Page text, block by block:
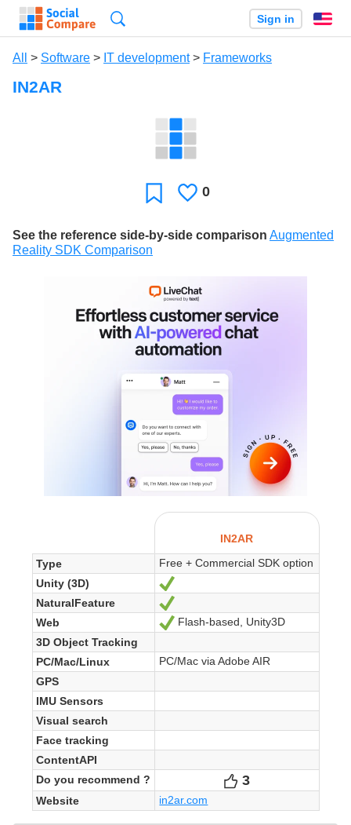
Sign in
All > Software > IT development> Frameworks
IN2AR
FavoriteLikes
0
See the reference side-by-side comparison Augmented
Reality SDK Comparison
IN2AR
Type
Free + Commercial SDK option
Unity (3D)
Yes
NaturalFeature
Web
Yes
Flash-based, Unity3D
3D Object Tracking
PC/Mac/Linux
PC/Mac via Adobe AIR
GPS
IMU Sensors
Visual search
Face tracking
ContentAPI
Do you recommend ?
Votes
3
Website in2ar.com